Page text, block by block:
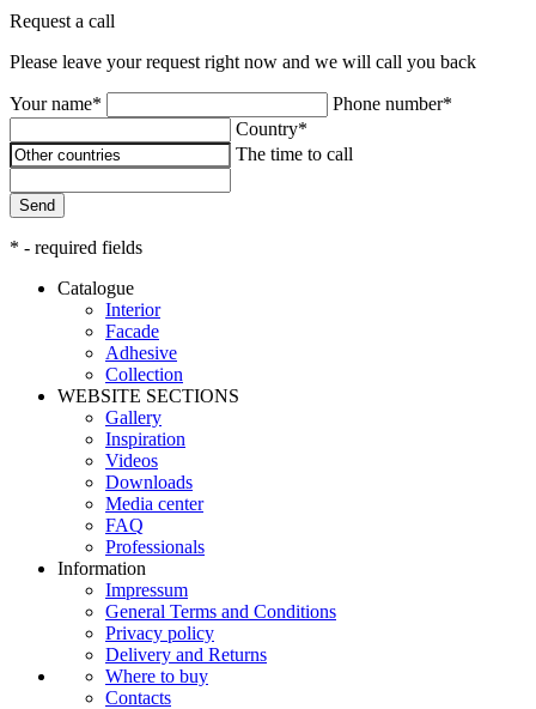
Request a call
Please leave your request right now and we will call you back
Your name*
Phone number*
Country*
The time to call
Send
* - required fields
Catalogue
Interior
Facade
Adhesive
Сollection
WEBSITE SECTIONS
Gallery
Inspiration
Videos
Downloads
Media center
FAQ
Professionals
Information
Impressum
General Terms and Conditions
Privacy policy
Delivery and Returns
Where to buy
Contacts